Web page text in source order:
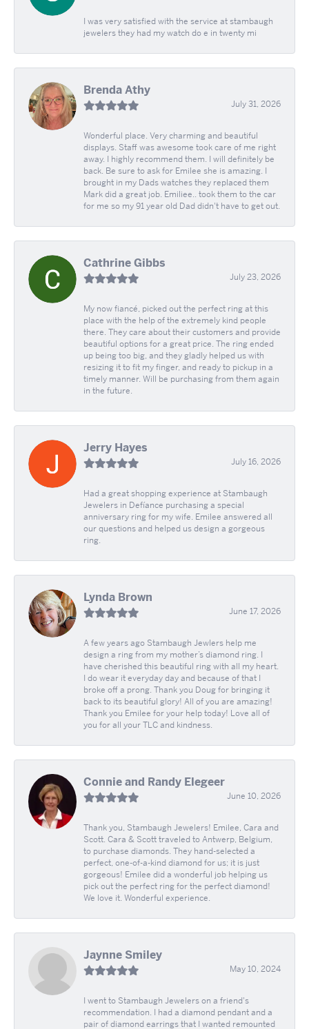
I was very satisfied with the service at stambaugh
jewelers they had my watch do e in twenty mi
Brenda Athy
July 31, 2026
Wonderful place. Very charming and beautiful
displays. Staff was awesome took care of me right
away. I highly recommend them. I will definitely be
back. Be sure to ask for Emilee she is amazing. I
brought in my Dads watches they replaced them
Mark did a great job. Emiliee.. took them to the car
for me so my 91 year old Dad didn't have to get out.
Cathrine Gibbs
July 23, 2026
My now fiancé, picked out the perfect ring at this
place with the help of the extremely kind people
there. They care about their customers and provide
beautiful options for a great price. The ring ended
up being too big, and they gladly helped us with
resizing it to fit my finger, and ready to pickup in a
timely manner. Will be purchasing from them again
in the future.
Jerry Hayes
July 16, 2026
Had a great shopping experience at Stambaugh
Jewelers in Defíance purchasing a special
anniversary ring for my wife. Emilee answered all
our questions and helped us design a gorgeous
ring.
Lynda Brown
June 17, 2026
A few years ago Stambaugh Jewlers help me
design a ring from my mother’s diamond ring. I
have cherished this beautiful ring with all my heart.
I do wear it everyday day and because of that I
broke off a prong. Thank you Doug for bringing it
back to its beautiful glory! All of you are amazing!
Thank you Emilee for your help today! Love all of
you for all your TLC and kindness.
Connie and Randy Elegeer
June 10, 2026
Thank you, Stambaugh Jewelers! Emilee, Cara and
Scott. Cara & Scott traveled to Antwerp, Belgium,
to purchase diamonds. They hand-selected a
perfect, one-of-a-kind diamond for us; it is just
gorgeous! Emilee did a wonderful job helping us
pick out the perfect ring for the perfect diamond!
We love it. Wonderful experience.
Jaynne Smiley
May 10, 2024
I went to Stambaugh Jewelers on a friend's
recommendation. I had a diamond pendant and a
pair of diamond earrings that I wanted remounted